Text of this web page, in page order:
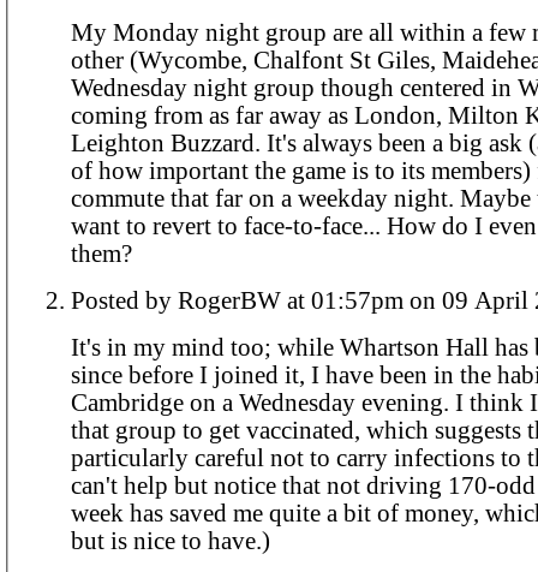
My Monday night group are all within a few
other (Wycombe, Chalfont St Giles,
Wednesday night group though centered in
coming from as far away as London, Milton
Leighton Buzzard. It's always been a big ask
of how important the game is to its
commute that far on a weekday night.
want to revert to face-to-face... How do I
them?
Posted by RogerBW at 01:57pm on 09
It's in my mind too; while Whartson Hall has
since before I joined it, I have been in the
Cambridge on a Wednesday evening. I think
that group to get vaccinated, which suggests
particularly careful not to carry infections to
can't help but notice that not driving 170-
week has saved me quite a bit of money,
but is nice to have.)